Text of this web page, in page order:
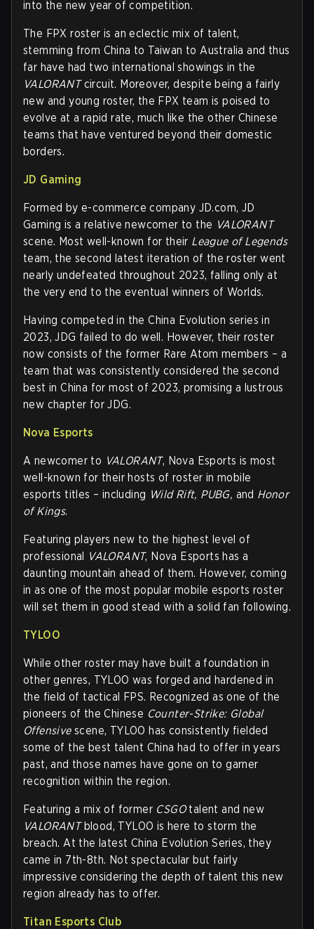
into the new year of competition.
The FPX roster is an eclectic mix of talent,
stemming from China to Taiwan to Australia and thus
far have had two international showings in the
VALORANTcircuit. Moreover, despite being a fairly
new and young roster, the FPX team is poised to
evolve at a rapid rate, much like the other Chinese
teams that have ventured beyond their domestic
borders.
JD Gaming
Formed by e-commerce company JD.com, JD
Gaming is a relative newcomer to the VALORANT
scene. Most well-known for their League of Legends
team, the second latest iteration of the roster went
nearly undefeated throughout 2023, falling only at
the very end to the eventual winners of Worlds.
Having competed in the China Evolution series in
2023, JDG failed to do well. However, their roster
now consists of the former Rare Atom members – a
team that was consistently considered the second
best in China for most of 2023, promising a lustrous
new chapter for JDG.
Nova Esports
A newcomer to VALORANT, Nova Esports is most
well-known for their hosts of roster in mobile
esports titles – including Wild Rift, PUBG, and Honor
of Kings.
Featuring players new to the highest level of
professional VALORANT, Nova Esports has a
daunting mountain ahead of them. However, coming
in as one of the most popular mobile esports roster
will set them in good stead with a solid fan following.
TYLOO
While other roster may have built a foundation in
other genres, TYLOO was forged and hardened in
the field of tactical FPS. Recognized as one of the
pioneers of the Chinese Counter-Strike: Global
Offensivescene, TYLOO has consistently fielded
some of the best talent China had to offer in years
past, and those names have gone on to garner
recognition within the region.
Featuring a mix of former CSGOtalent and new
VALORANTblood, TYLOO is here to storm the
breach. At the latest China Evolution Series, they
came in 7th-8th. Not spectacular but fairly
impressive considering the depth of talent this new
region already has to offer.
Titan Esports Club